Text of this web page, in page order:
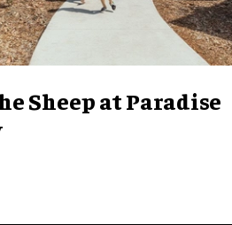
Sheep at Paradise